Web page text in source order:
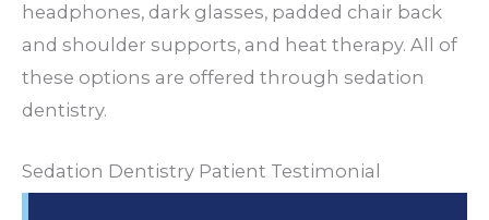
headphones, dark glasses, padded chair back
and shoulder supports, and heat therapy. All of
these options are offered through sedation
dentistry.
Sedation Dentistry Patient Testimonial